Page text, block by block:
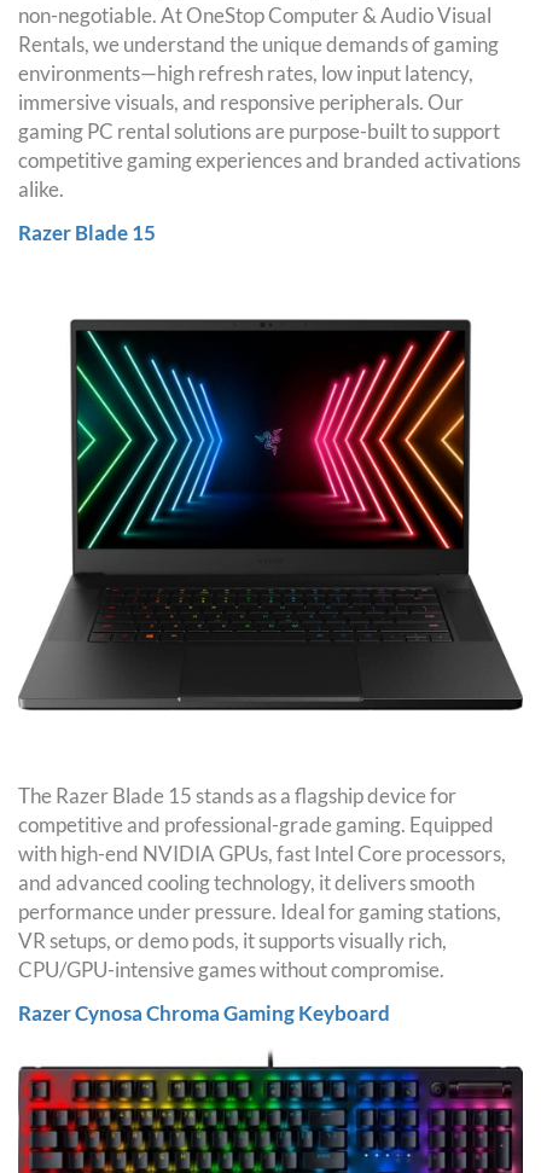
non-negotiable. At OneStop Computer & Audio Visual
Rentals, we understand the unique demands of gaming
environments—high refresh rates, low input latency,
immersive visuals, and responsive peripherals. Our
gaming PC rental solutions are purpose-built to support
competitive gaming experiences and branded activations
alike.
Razer Blade 15
The Razer Blade 15 stands as a flagship device for
competitive and professional-grade gaming. Equipped
with high-end NVIDIA GPUs, fast Intel Core processors,
and advanced cooling technology, it delivers smooth
performance under pressure. Ideal for gaming stations,
VR setups, or demo pods, it supports visually rich,
CPU/GPU-intensive games without compromise.
Razer Cynosa Chroma Gaming Keyboard